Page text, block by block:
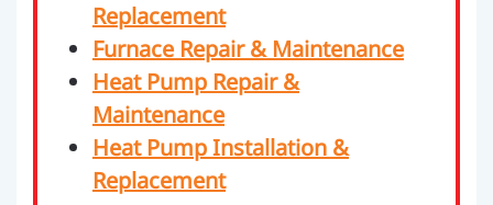
Replacement
Furnace Repair & Maintenance
Heat Pump Repair &
Maintenance
Heat Pump Installation &
Replacement